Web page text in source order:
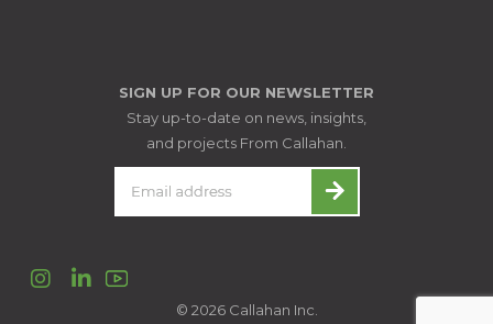
InstagramLinkedIn
© 2026 Callahan Inc.
SIGN UP FOR OUR NEWSLETTER
Stay up-to-date on news, insights,
and projects From Callahan.